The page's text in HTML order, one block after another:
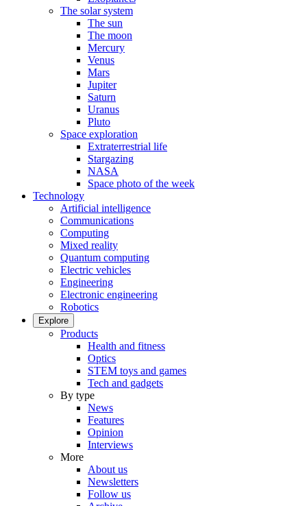
The solar system
The sun
The moon
Mercury
Venus
Mars
Jupiter
Saturn
Uranus
Pluto
Space exploration
Extraterrestrial life
Stargazing
NASA
Space photo of the week
Technology
Artificial intelligence
Communications
Computing
Mixed reality
Quantum computing
Electric vehicles
Engineering
Electronic engineering
Robotics
Explore
Products
Health and fitness
Optics
STEM toys and games
Tech and gadgets
By type
News
Features
Opinion
Interviews
More
About us
Newsletters
Follow us